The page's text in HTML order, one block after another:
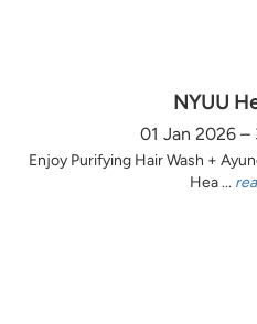
NYUU
01 Jan 2026 –
Enjoy Purifying Hair Wash +
Hea ...